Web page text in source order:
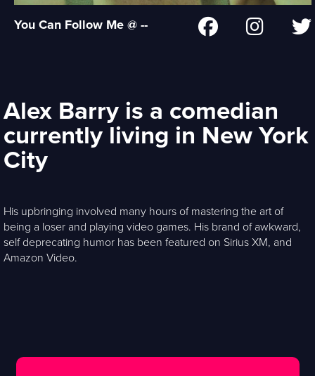
You Can Follow Me @ --
Alex Barry is a comedian
currently living in New York
City
His upbringing involved many hours of mastering the art of
being a loser and playing video games. His brand of awkward,
self deprecating humor has been featured on Sirius XM, and
Amazon Video.